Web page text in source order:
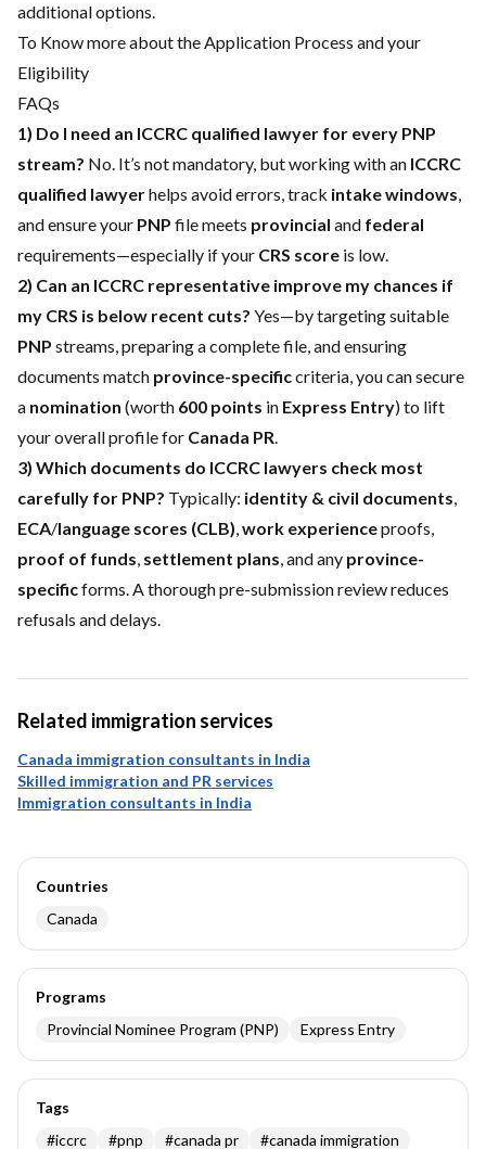
additional options.
To Know more about the Application Process and your
Eligibility
FAQs
1) Do I need an ICCRC qualified lawyer for every PNP
stream? No. It’s not mandatory, but working with an ICCRC
qualified lawyerhelps avoid errors, track intake windows,
and ensure your PNP file meets provincial and federal
requirements—especially if your CRS score is low.
2) Can an ICCRC representative improve my chances if
my CRS is below recent cuts? Yes—by targeting suitable
PNP streams, preparing a complete file, and ensuring
documents match province-specificcriteria, you can secure
a nomination (worth 600 points in Express Entry) to lift
your overall profile for Canada PR.
3) Which documents do ICCRC lawyers check most
carefully for PNP? Typically: identity & civil documents,
ECA/language scores (CLB),work experienceproofs,
proof of funds, settlement plans, and any province-
specificforms. A thorough pre-submission review reduces
refusals and delays.
Related immigration services
Canada immigration consultants in India
Skilled immigration and PR services
Immigration consultants in India
Countries
Canada
Programs
Provincial Nominee Program (PNP)
Express Entry
Tags
#iccrc #pnp #canada pr #canada immigration